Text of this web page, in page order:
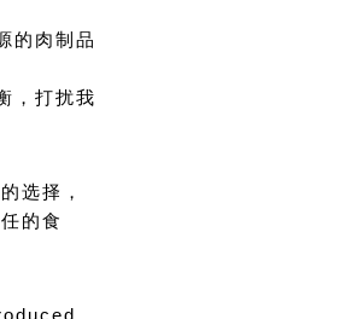
的肉制品
，打扰我
选择，
的食